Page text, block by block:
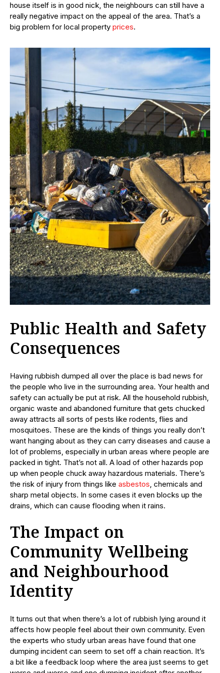
house itself is in good nick, the neighbours can still have a
really negative impact on the appeal of the area. That’s a
big problem for local property prices.
Public Health and Safety
Consequences
Having rubbish dumped all over the place is bad news for
the people who live in the surrounding area. Your health and
safety can actually be put at risk. All the household rubbish,
organic waste and abandoned furniture that gets chucked
away attracts all sorts of pests like rodents, flies and
mosquitoes. These are the kinds of things you really don’t
want hanging about as they can carry diseases and cause a
lot of problems, especially in urban areas where people are
packed in tight. That’s not all. A load of other hazards pop
up when people chuck away hazardous materials. There’s
the risk of injury from things like asbestos , chemicals and
sharp metal objects. In some cases it even blocks up the
drains, which can cause flooding when it rains.
The Impact on
Community Wellbeing
and Neighbourhood
Identity
It turns out that when there’s a lot of rubbish lying around it
affects how people feel about their own community. Even
the experts who study urban areas have found that one
dumping incident can seem to set off a chain reaction. It’s
a bit like a feedback loop where the area just seems to get